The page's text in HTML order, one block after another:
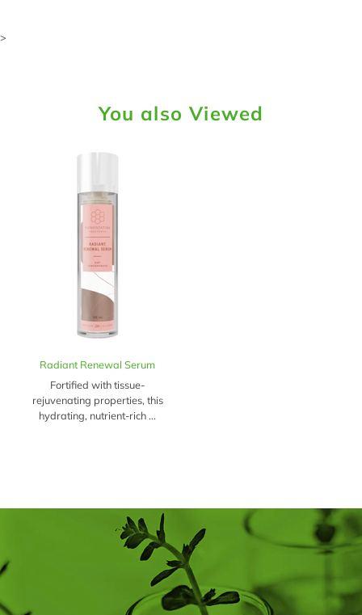
>
You also Viewed
Radiant Renewal Serum
Fortified with tissue-
rejuvenating properties, this
hydrating, nutrient-rich ...